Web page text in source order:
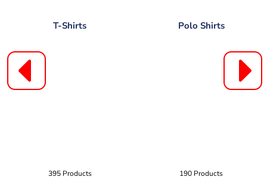
T-Shirts
395 Products
Polo Shirts
190 Products